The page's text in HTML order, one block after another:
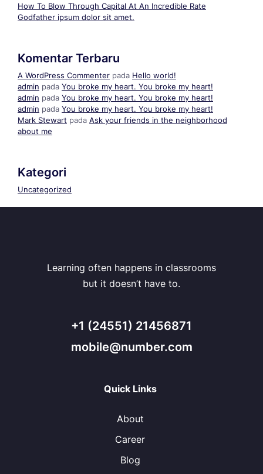
How To Blow Through Capital At An Incredible Rate
Godfather ipsum dolor sit amet.
Komentar Terbaru
A WordPress Commenter pada Hello world!
admin pada You broke my heart. You broke my heart!
admin pada You broke my heart. You broke my heart!
admin pada You broke my heart. You broke my heart!
Mark Stewart pada Ask your friends in the neighborhood
about me
Kategori
Uncategorized
Learning often happens in classrooms
but it doesn’t have to.
+1 (24551) 21456871
mobile@number.com
Quick Links
About
Career
Blog